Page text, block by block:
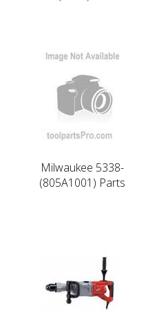
Milwaukee 5338-
(805A1001) Parts